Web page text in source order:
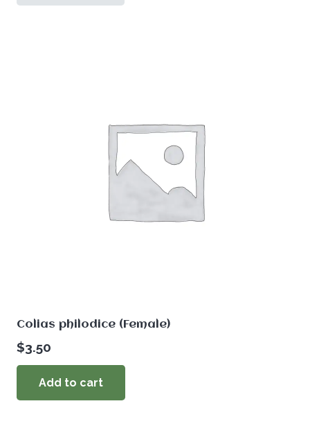
Colias philodice (Female)
$3.50
Add to cart